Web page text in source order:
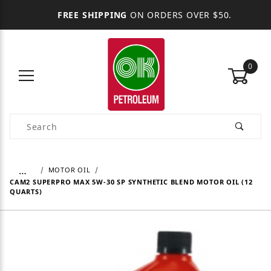
FREE SHIPPING ON ORDERS OVER $50.
0
Product Search
…
MOTOR OIL
CAM2 SUPERPRO MAX 5W-30 SP SYNTHETIC BLEND MOTOR OIL (12
QUARTS)